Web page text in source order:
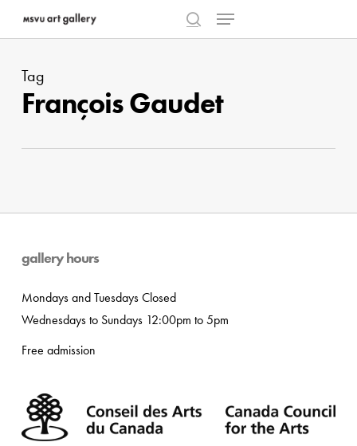
content
search
Menu
Tag
François Gaudet
gallery hours
Mondays and Tuesdays Closed
Wednesdays to Sundays 12:00pm to 5pm
Free admission